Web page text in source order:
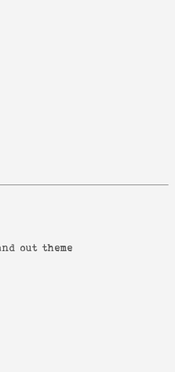
out theme